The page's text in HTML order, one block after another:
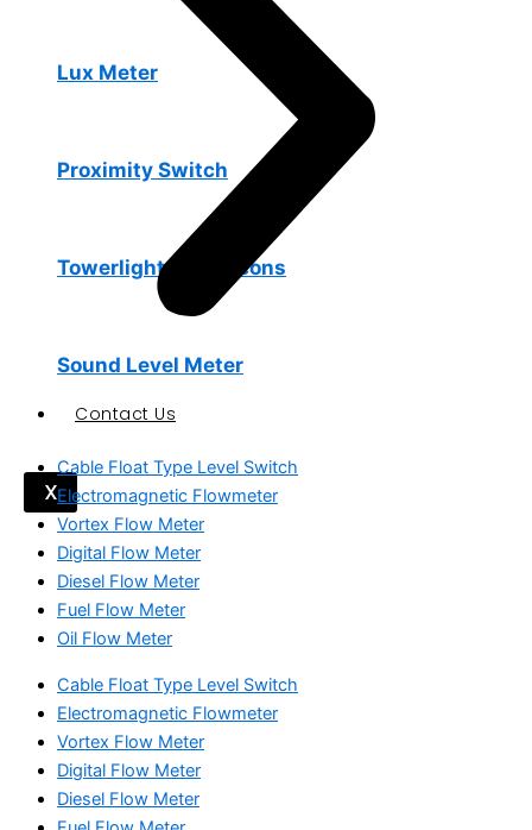
Lux Meter
Proximity Switch
Towerlights & Beacons
Sound Level Meter
Contact Us
X
Cable Float Type Level Switch
Electromagnetic Flowmeter
Vortex Flow Meter
Digital Flow Meter
Diesel Flow Meter
Fuel Flow Meter
Oil Flow Meter
Cable Float Type Level Switch
Electromagnetic Flowmeter
Vortex Flow Meter
Digital Flow Meter
Diesel Flow Meter